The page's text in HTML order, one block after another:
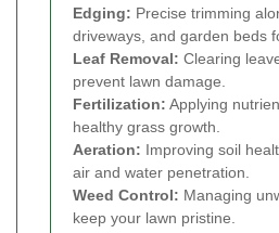
Edging: Precise trimming
driveways, and garden beds
Leaf Removal: Clearing
prevent lawn damage.
Fertilization: Applying
healthy grass growth.
Aeration: Improving soil
air and water penetration.
Weed Control: Managing
keep your lawn pristine.